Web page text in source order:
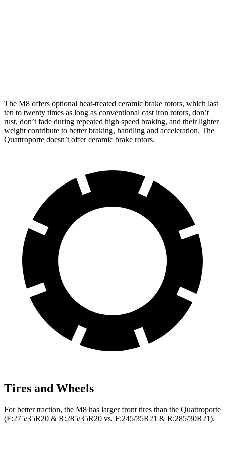
The M8 offers optional heat-treated ceramic brake rotors, which last
ten to twenty times as long as conventional cast iron rotors, don’t
rust, don’t fade during repeated high speed braking, and their lighter
weight contribute to better braking, handling and acceleration. The
Quattroporte doesn’t offer ceramic brake rotors.
Tires and Wheels
For better traction, the M8 has larger front tires than the Quattroporte
(F:275/35R20 & R:285/35R20 vs. F:245/35R21 & R:285/30R21).